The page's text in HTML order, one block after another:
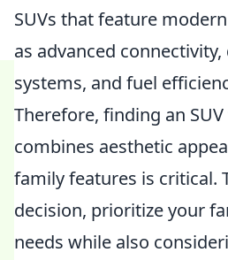
SUVs that feature
as advanced
systems, and fuel
Therefore, finding an
combines aesthetic
family features is critical.
decision, prioritize your
needs while also